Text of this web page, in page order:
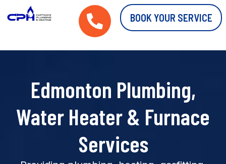
BOOK YOUR SERVICE
Edmonton Plumbing,
Water Heater & Furnace
Services